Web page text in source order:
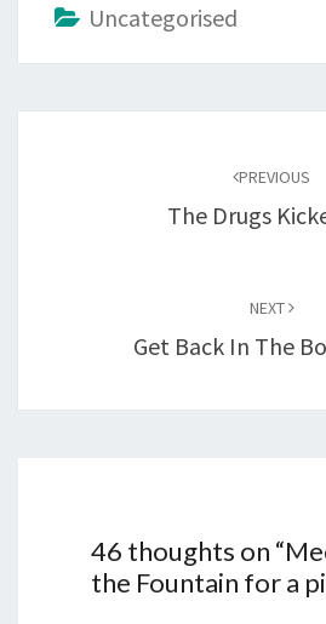
Uncategorised
PREVIOUS
The Drugs
NEXT
Get Back In The
46 thoughts on “
the Fountain for a